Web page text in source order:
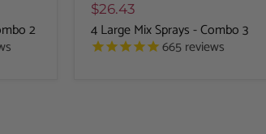
2
$26.43
4 Large Mix Sprays - Combo 3
665reviews